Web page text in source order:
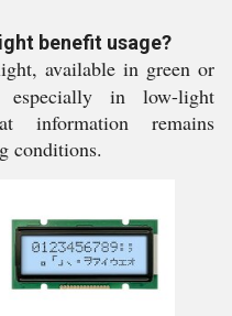
benefit usage?
available in green or
especially in low-light
information remains
conditions.